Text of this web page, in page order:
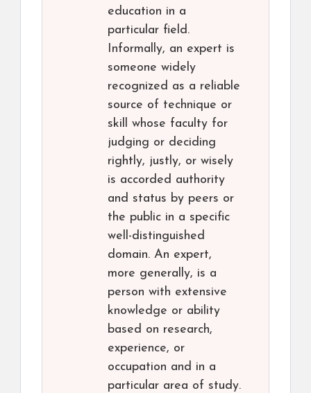
education in a
particular field.
Informally, an expert is
someone widely
recognized as a reliable
source of technique or
skill whose faculty for
judging or deciding
rightly, justly, or wisely
is accorded authority
and status by peers or
the public in a specific
well-distinguished
domain. An expert,
more generally, is a
person with extensive
knowledge or ability
based on research,
experience, or
occupation and in a
particular area of study.